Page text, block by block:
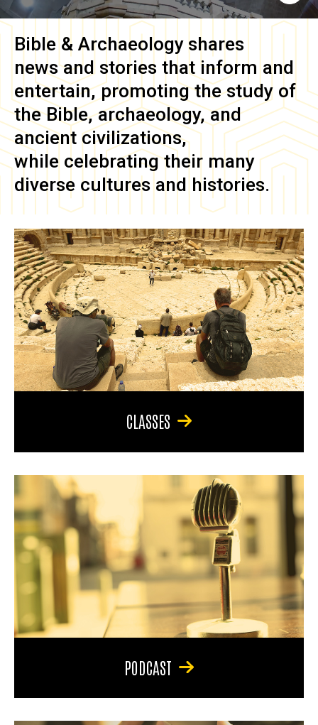
Bible & Archaeology shares
news and stories that inform and
entertain, promoting the study of
the Bible, archaeology, and
ancient civilizations,
while celebrating their many
diverse cultures and histories.
CLASSES
PODCAST